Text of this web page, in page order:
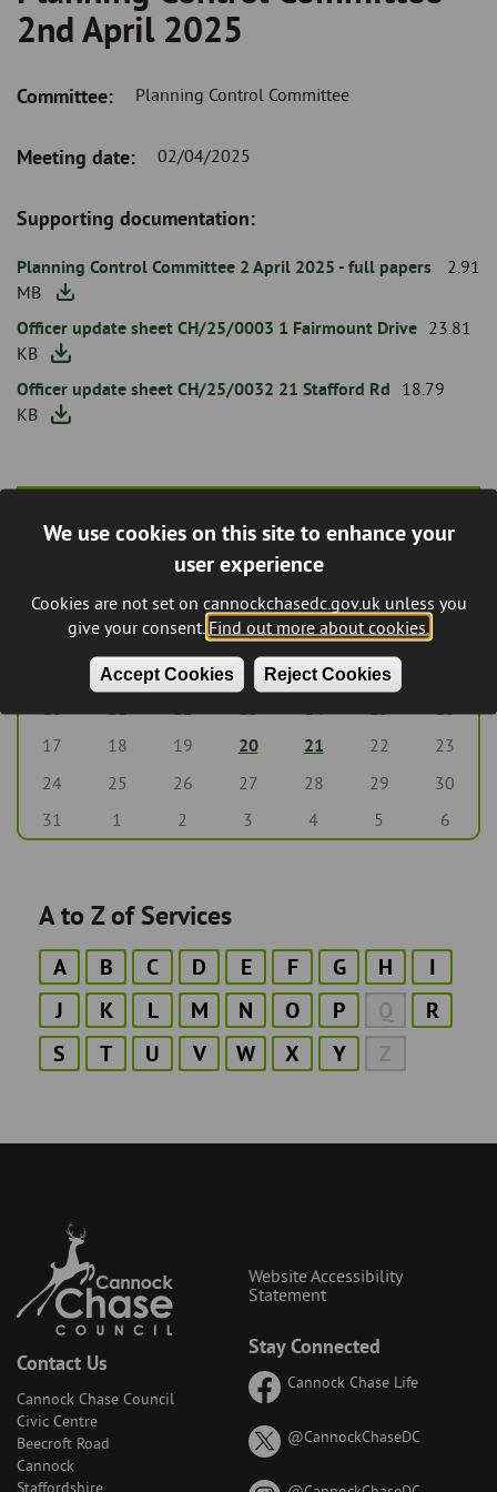
We use cookies on this site to enhance your
user experience
Cookies are not set on cannockchasedc.gov.uk unless you
give your consent. Find out more about cookies.
Accept Cookies Reject Cookies
2nd April 2025
Committee: Planning Control Committee
Meeting date:
Meeting
02/04/2025
Supporting documentation:
Attachment
Planning Control Committee 2 April 2025 - full papers
2.91
MB
Officer update sheet CH/25/0003 1 Fairmount Drive 23.81
KB
Officer update sheet CH/25/0032 21 Stafford Rd 18.79
KB
Pagination
‹‹ Previous August 2026 Next ››
M T W T F S S
28 29 30 31 1
4 5 7 8
10
11 12 13 14 15
16
17
18 19 20 21 22
23
24
25 26 27 28 29
30
31
1 2 3 4 5 6
A to Z of Services
A B C D E F G H
I
J
K L M N O P Q
R
S
T U V W X Y Z
Contact Us
Cannock Chase Council
Civic Centre
Beecroft Road
Cannock
Staffordshire
Stay Connected
Cannock Chase Life
@CannockChaseDCon
Website Accessibility
Statement